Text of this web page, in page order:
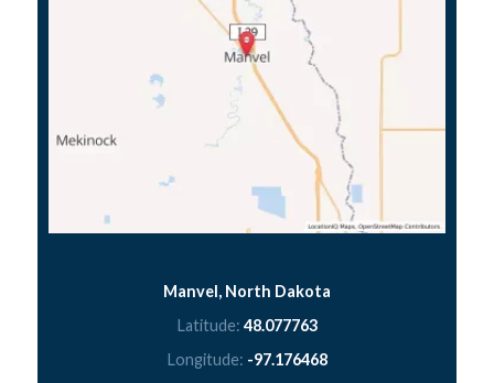
Manvel, North Dakota
Latitude: 48.077763
Longitude: -97.176468